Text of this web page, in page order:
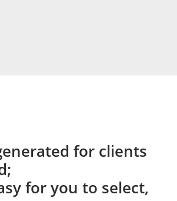
for clients
for you to select,